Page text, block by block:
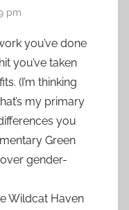
pm
you’ve done
you’ve taken
(I’m thinking
my primary
you
Green
gender-
Wildcat Haven